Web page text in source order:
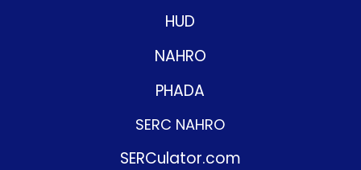
HUD
NAHRO
PHADA
SERC NAHRO
SERCulator.com